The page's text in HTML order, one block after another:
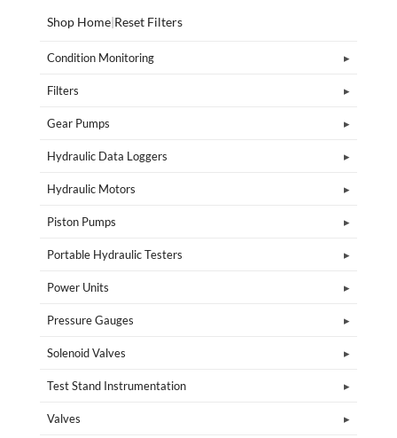
Shop Home|Reset Filters
Condition Monitoring
Filters
Gear Pumps
Hydraulic Data Loggers
Hydraulic Motors
Piston Pumps
Portable Hydraulic Testers
Power Units
Pressure Gauges
Solenoid Valves
Test Stand Instrumentation
Valves